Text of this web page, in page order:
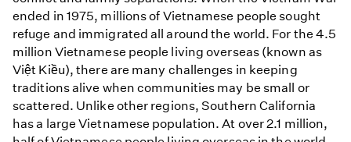
ended in 1975, millions of Vietnamese people sought
refuge and immigrated all around the world. For the 4.5
million Vietnamese people living overseas (known as
Việt Kiều), there are many challenges in keeping
traditions alive when communities may be small or
scattered. Unlike other regions, Southern California
has a large Vietnamese population. At over 2.1 million,